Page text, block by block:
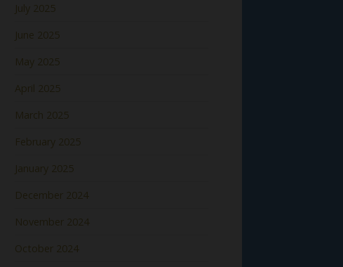
July 2025
June 2025
May 2025
April 2025
March 2025
February 2025
January 2025
December 2024
November 2024
October 2024